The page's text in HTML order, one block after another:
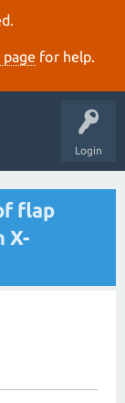
page for help.
Login
flap
X-